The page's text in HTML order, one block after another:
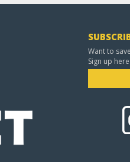
Want to
Sign up